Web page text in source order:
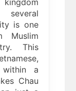
is one
Muslim
This
within a
Chau